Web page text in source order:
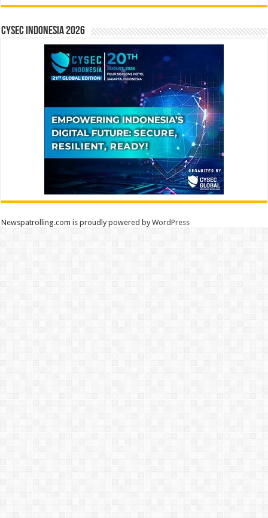
CYSEC INDONESIA 2026
Newspatrolling.com is proudly powered byWordPress